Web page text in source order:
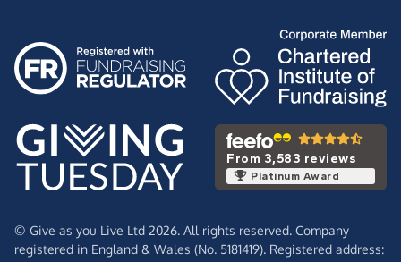
From 3,583 reviews
Platinum Award
© Give as you Live Ltd 2026. All rights reserved. Company
registered in England & Wales (No. 5181419). Registered address: